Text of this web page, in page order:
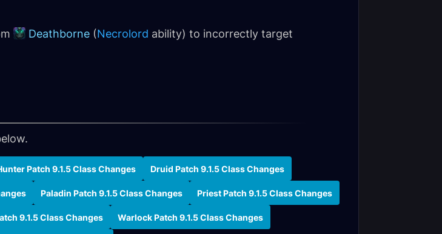
Deathborne (Necrolord ability) to incorrectly target
Patch 9.1.5 Class Changes Druid Patch 9.1.5 Class Changes
Paladin Patch 9.1.5 Class Changes Priest Patch 9.1.5 Class Changes
9.1.5 Class Changes Warlock Patch 9.1.5 Class Changes